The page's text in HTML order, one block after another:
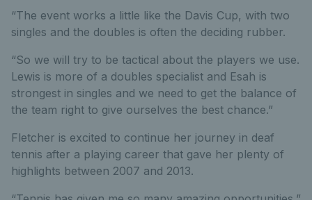
“The event works a little like the Davis Cup, with two
singles and the doubles is often the deciding rubber.
“So we will try to be tactical about the players we use.
Lewis is more of a doubles specialist and Esah is
strongest in singles and we need to get the balance of
the team right to give ourselves the best chance.”
Fletcher is excited to continue her journey in deaf
tennis after a playing career that gave her plenty of
highlights between 2007 and 2013.